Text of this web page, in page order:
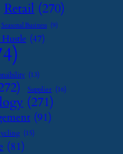
Retail (270)
Seasonal Business (9)
(47)
(13)
Supplier (16)
(271)
(91)
(15)
(81)